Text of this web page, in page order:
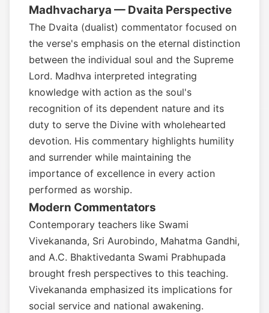
Madhvacharya — Dvaita Perspective
The Dvaita (dualist) commentator focused on
the verse's emphasis on the eternal distinction
between the individual soul and the Supreme
Lord. Madhva interpreted integrating
knowledge with action as the soul's
recognition of its dependent nature and its
duty to serve the Divine with wholehearted
devotion. His commentary highlights humility
and surrender while maintaining the
importance of excellence in every action
performed as worship.
Modern Commentators
Contemporary teachers like Swami
Vivekananda, Sri Aurobindo, Mahatma Gandhi,
and A.C. Bhaktivedanta Swami Prabhupada
brought fresh perspectives to this teaching.
Vivekananda emphasized its implications for
social service and national awakening.